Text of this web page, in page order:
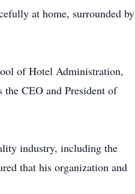
at home, surrounded by
of Hotel Administration,
CEO and President of
industry, including the
that his organization and